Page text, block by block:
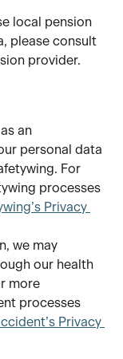
local pension
please consult
provider.
an
personal data
For
processes
Privacy
we may
our health
more
processes
Privacy